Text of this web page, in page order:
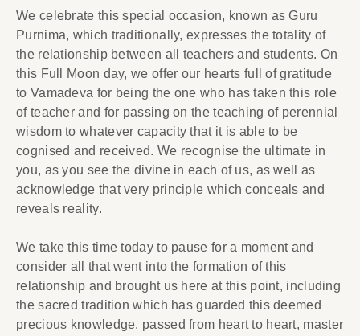
We celebrate this special occasion, known as Guru
Purnima, which traditionally, expresses the totality of
the relationship between all teachers and students. On
this Full Moon day, we offer our hearts full of gratitude
to Vamadeva for being the one who has taken this role
of teacher and for passing on the teaching of perennial
wisdom to whatever capacity that it is able to be
cognised and received. We recognise the ultimate in
you, as you see the divine in each of us, as well as
acknowledge that very principle which conceals and
reveals reality.
We take this time today to pause for a moment and
consider all that went into the formation of this
relationship and brought us here at this point, including
the sacred tradition which has guarded this deemed
precious knowledge, passed from heart to heart, master